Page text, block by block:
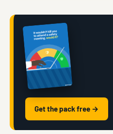
Get the pack free →